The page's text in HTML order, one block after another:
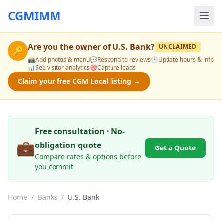
CGMIMM
🔑 Are you the owner ofU.S. Bank? UNCLAIMED
📸Add photos & menu💬Respond to reviews🕒Update hours & info
📊See visitor analytics🎯Capture leads
Claim your free CGM Local listing →
💼
Free consultation · No-
obligation quote
Compare rates & options before
you commit
Get a Quote
Home / Banks / U.S. Bank